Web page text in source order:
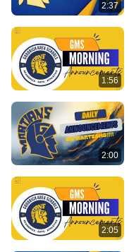
2:37
1:56
2:00
2:05